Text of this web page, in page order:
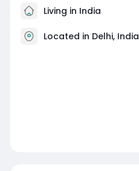
Living in India
Located in Delhi, India